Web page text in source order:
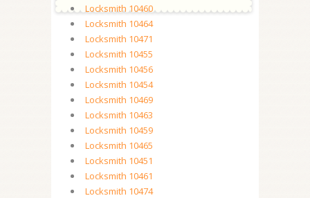
Locksmith 10460
Locksmith 10464
Locksmith 10471
Locksmith 10455
Locksmith 10456
Locksmith 10454
Locksmith 10469
Locksmith 10463
Locksmith 10459
Locksmith 10465
Locksmith 10451
Locksmith 10461
Locksmith 10474